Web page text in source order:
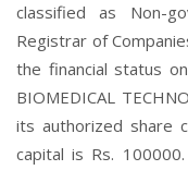
classified as Non-
Registrar of
the financial status
BIOMEDICAL
its authorized share
capital is Rs.